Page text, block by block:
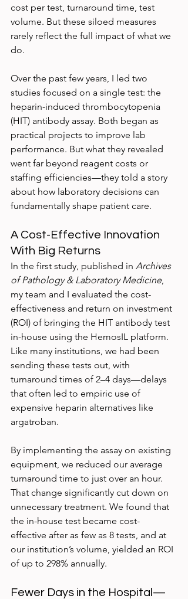
cost per test, turnaround time, test
volume. But these siloed measures
rarely reflect the full impact of what we
do.
Over the past few years, I led two
studies focused on a single test: the
heparin-induced thrombocytopenia
(HIT) antibody assay. Both began as
practical projects to improve lab
performance. But what they revealed
went far beyond reagent costs or
staffing efficiencies—they told a story
about how laboratory decisions can
fundamentally shape patient care.
A Cost-Effective Innovation
With Big Returns
In the first study, published in Archives
of Pathology & Laboratory Medicine,
my team and I evaluated the cost-
effectiveness and return on investment
(ROI) of bringing the HIT antibody test
in-house using the HemosIL platform.
Like many institutions, we had been
sending these tests out, with
turnaround times of 2–4 days—delays
that often led to empiric use of
expensive heparin alternatives like
argatroban.
By implementing the assay on existing
equipment, we reduced our average
turnaround time to just over an hour.
That change significantly cut down on
unnecessary treatment. We found that
the in-house test became cost-
effective after as few as 8 tests, and at
our institution’s volume, yielded an ROI
of up to 298% annually.
Fewer Days in the Hospital—